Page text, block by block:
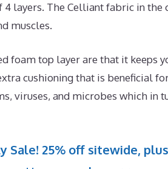
4 layers. The Celliant fabric in
muscles.
foam top layer are that it keeps
cushioning that is beneficial
viruses, and microbes which in
Sale! 25% off sitewide,